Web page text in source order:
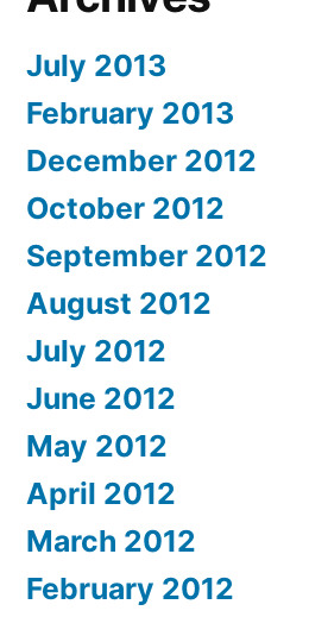
July 2013
February 2013
December 2012
October 2012
September 2012
August 2012
July 2012
June 2012
May 2012
April 2012
March 2012
February 2012